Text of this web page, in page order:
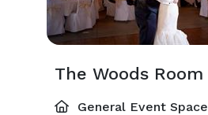
The Woods Room
General Event Space